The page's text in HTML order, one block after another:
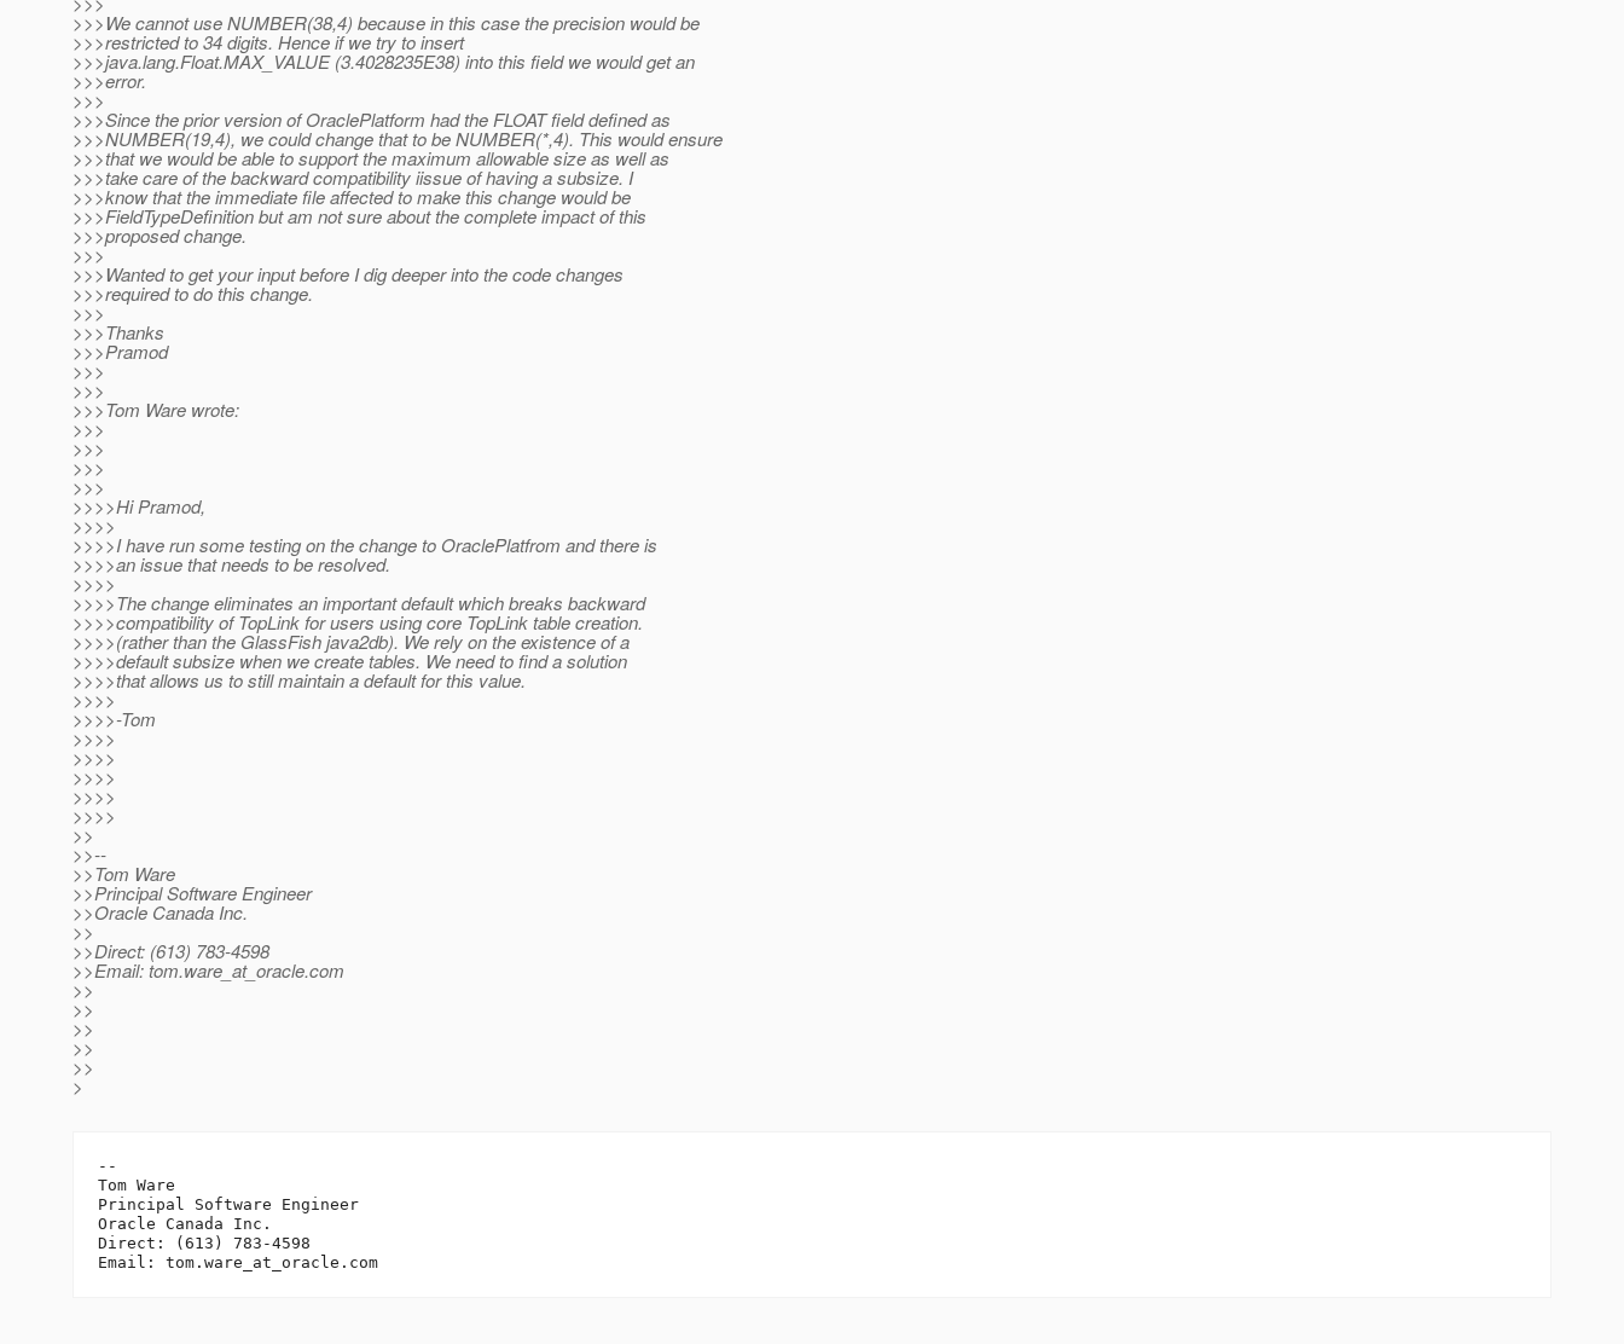
>>>We cannot use NUMBER(38,4) because in this case the precision would be
>>>restricted to 34 digits. Hence if we try to insert
>>>java.lang.Float.MAX_VALUE (3.4028235E38) into this field we would get an
>>>error.
>>>
>>>Since the prior version of OraclePlatform had the FLOAT field defined as
>>>NUMBER(19,4), we could change that to be NUMBER(*,4). This would ensure
>>>that we would be able to support the maximum allowable size as well as
>>>take care of the backward compatibility iissue of having a subsize. I
>>>know that the immediate file affected to make this change would be
>>>FieldTypeDefinition but am not sure about the complete impact of this
>>>proposed change.
>>>
>>>Wanted to get your input before I dig deeper into the code changes
>>>required to do this change.
>>>
>>>Thanks
>>>Pramod
>>>
>>>
>>>Tom Ware wrote:
>>>
>>>
>>>
>>>
>>>>Hi Pramod,
>>>>
>>>>I have run some testing on the change to OraclePlatfrom and there is
>>>>an issue that needs to be resolved.
>>>>
>>>>The change eliminates an important default which breaks backward
>>>>compatibility of TopLink for users using core TopLink table creation.
>>>>(rather than the GlassFish java2db). We rely on the existence of a
>>>>default subsize when we create tables. We need to find a solution
>>>>that allows us to still maintain a default for this value.
>>>>
>>>>-Tom
>>>>
>>>>
>>>>
>>>>
>>>>
>>
>>--
>>Tom Ware
>>Principal Software Engineer
>>Oracle Canada Inc.
>>
>>Direct: (613) 783-4598
>>Email: tom.ware_at_oracle.com
>>
>>
>>
>>
>>
>
--
Tom Ware
Principal Software Engineer
Oracle Canada Inc.
Direct: (613) 783-4598
Email: tom.ware_at_oracle.